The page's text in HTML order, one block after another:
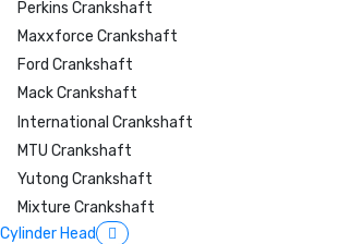
Perkins Crankshaft
Maxxforce Crankshaft
Ford Crankshaft
Mack Crankshaft
International Crankshaft
MTU Crankshaft
Yutong Crankshaft
Mixture Crankshaft
Cylinder Head